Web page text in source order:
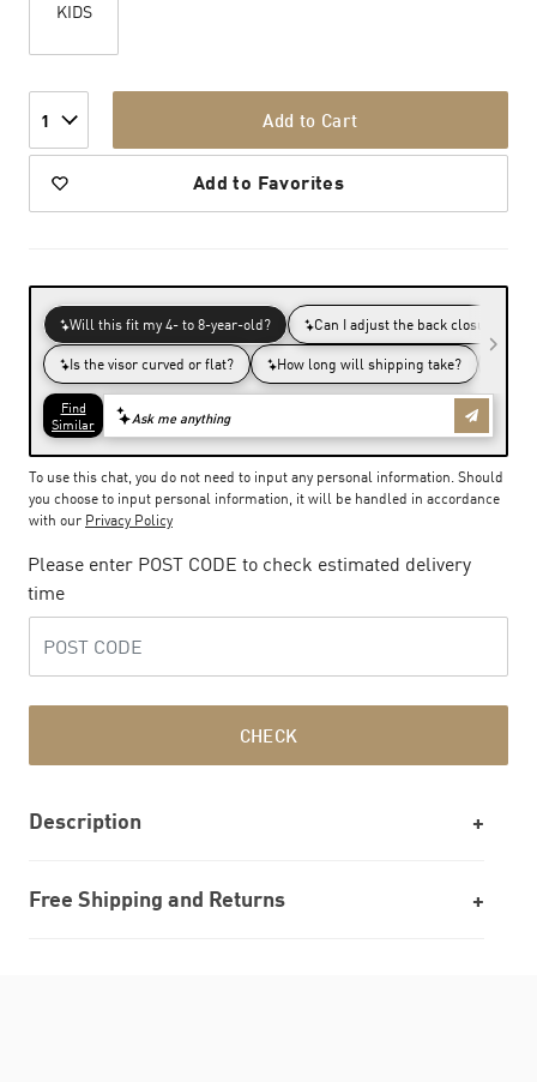
KIDS
1 Add to Cart
Add to Favorites
To use this chat, you do not need to input any personal information. Should
you choose to input personal information, it will be handled in accordance
with our Privacy Policy
Please enter POST CODE to check estimated delivery
time
CHECK
Description
Free Shipping and Returns